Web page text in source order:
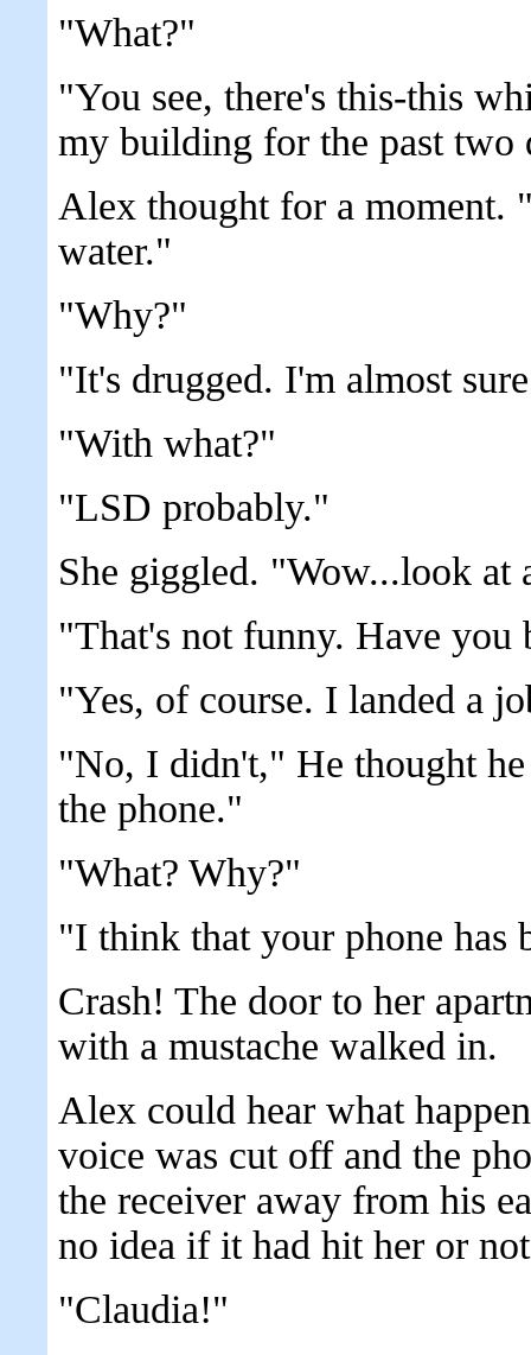
"What?"
"You see, there's this-this
my building for the past two
Alex thought for a moment.
water."
"Why?"
"It's drugged. I'm almost
"With what?"
"LSD probably."
She giggled. "Wow...look at
"That's not funny. Have you
"Yes, of course. I landed a
"No, I didn't," He thought
the phone."
"What? Why?"
"I think that your phone has
Crash! The door to her
with a mustache walked in.
Alex could hear what
voice was cut off and the
the receiver away from his
no idea if it had hit her or
"Claudia!"